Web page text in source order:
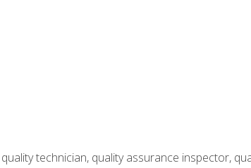
technician, quality assurance inspector,